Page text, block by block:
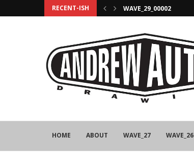
RECENT-ISH WAVE_29_00002
HOME ABOUT WAVE_27 WAVE_26